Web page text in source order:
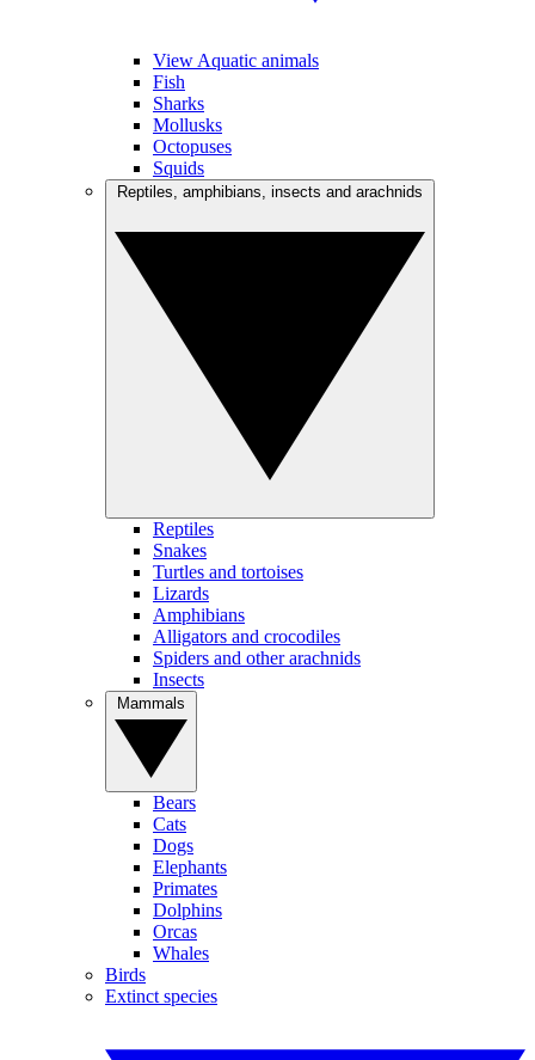
View Aquatic animals
Fish
Sharks
Mollusks
Octopuses
Squids
Reptiles
Snakes
Turtles and tortoises
Lizards
Amphibians
Alligators and crocodiles
Spiders and other arachnids
Insects
Bears
Cats
Dogs
Elephants
Primates
Dolphins
Orcas
Whales
Birds
Extinct species